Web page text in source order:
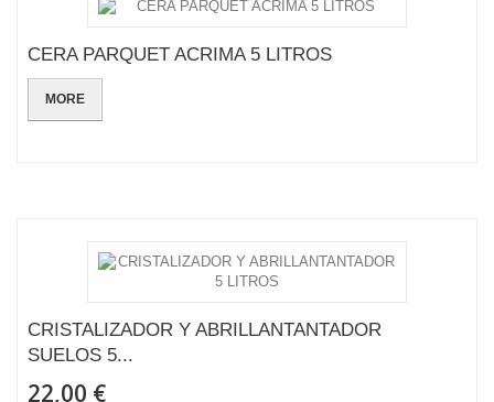
CERA PARQUET ACRIMA 5 LITROS
MORE
CRISTALIZADOR Y ABRILLANTANTADOR
SUELOS 5...
22,00 €